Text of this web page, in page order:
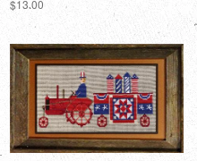
Regular
$13.00